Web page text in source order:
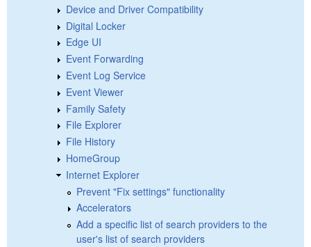
Device and Driver Compatibility
Digital Locker
Edge UI
Event Forwarding
Event Log Service
Event Viewer
Family Safety
File Explorer
File History
HomeGroup
Internet Explorer
Prevent "Fix settings" functionality
Accelerators
Add a specific list of search providers to the
user's list of search providers